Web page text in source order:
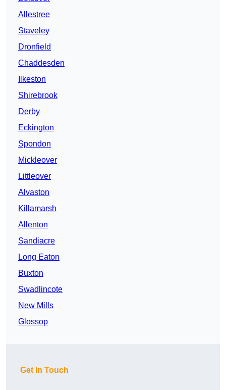
Allestree
Staveley
Dronfield
Chaddesden
Ilkeston
Shirebrook
Derby
Eckington
Spondon
Mickleover
Littleover
Alvaston
Killamarsh
Allenton
Sandiacre
Long Eaton
Buxton
Swadlincote
New Mills
Glossop
Get In Touch